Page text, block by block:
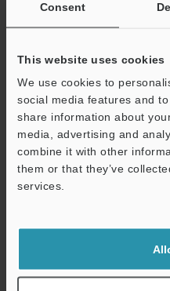
Consent
This website uses cookies
We use cookies to
social media features and
share information about
media, advertising and
combine it with other
them or that they’ve
services.
Download
CA-CH3X/CH10X